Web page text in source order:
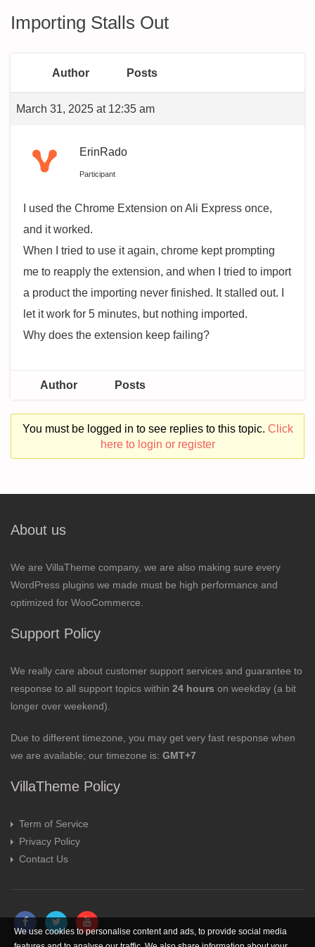
Importing Stalls Out
Author Posts
March 31, 2025 at 12:35 am
ErinRado
Participant
I used the Chrome Extension on Ali Express once,
and it worked.
When I tried to use it again, chrome kept prompting
me to reapply the extension, and when I tried to import
a product the importing never finished. It stalled out. I
let it work for 5 minutes, but nothing imported.
Why does the extension keep failing?
Author Posts
You must be logged in to see replies to this topic. Click
here to login or register
About us
We are VillaTheme company, we are also making sure every
WordPress plugins we made must be high performance and
optimized for WooCommerce.
Support Policy
We really care about customer support services and guarantee to
response to all support topics within 24 hours on weekday (a bit
longer over weekend).
Due to different timezone, you may get very fast response when
we are available; our timezone is: GMT+7
VillaTheme Policy
Term of Service
Privacy Policy
Contact Us
We use cookies to personalise content and ads, to provide social media